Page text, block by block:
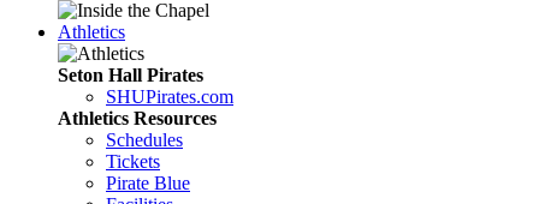
Athletics
Seton Hall Pirates
SHUPirates.com
Athletics Resources
Schedules
Tickets
Pirate Blue